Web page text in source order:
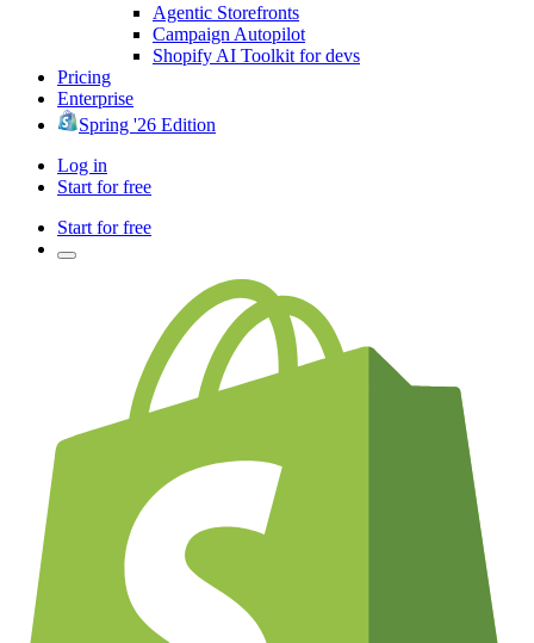
Agentic Storefronts
Campaign Autopilot
Shopify AI Toolkit for devs
Pricing
Enterprise
Spring '26 Edition
Log in
Start for free
Start for free